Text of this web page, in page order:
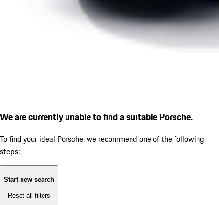
We are currently unable to find a suitable Porsche.
To find your ideal Porsche, we recommend one of the following
steps:
Start new search
Reset all filters